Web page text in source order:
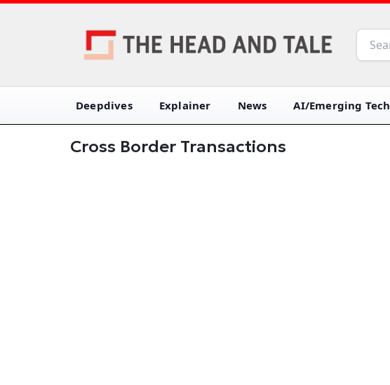
Deepdives Explainer News AI/Emerging Tech
Cross Border Transactions